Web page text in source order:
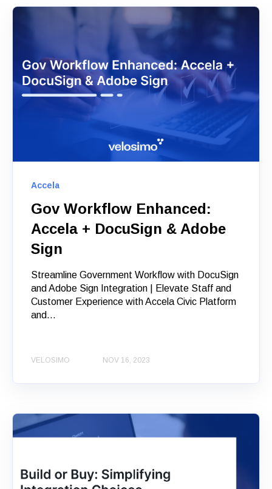
Accela
Gov Workflow Enhanced:
Accela + DocuSign & Adobe
Sign
Streamline Government Workflow with DocuSign
and Adobe Sign Integration | Elevate Staff and
Customer Experience with Accela Civic Platform
and...
VELOSIMO NOV 16, 2023